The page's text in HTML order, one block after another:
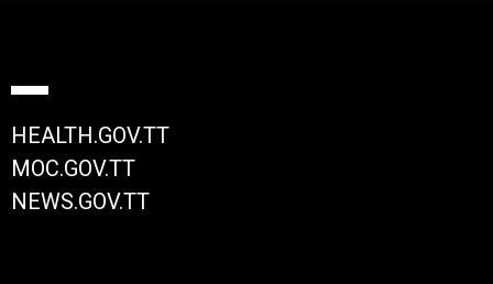
HEALTH.GOV.TT
MOC.GOV.TT
NEWS.GOV.TT